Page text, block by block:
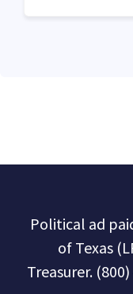
Political ad
of Texas
Treasurer.